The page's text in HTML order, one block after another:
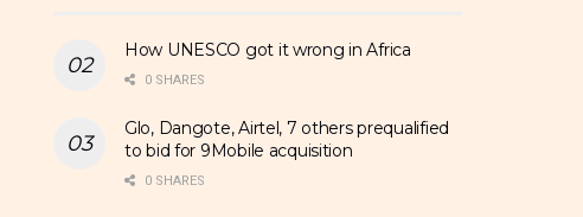
How UNESCO got it wrong in Africa
0 SHARES
Glo, Dangote, Airtel, 7 others prequalified
to bid for 9Mobile acquisition
0 SHARES